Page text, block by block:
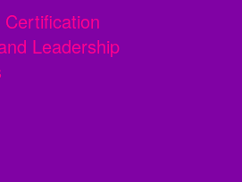
Leadership